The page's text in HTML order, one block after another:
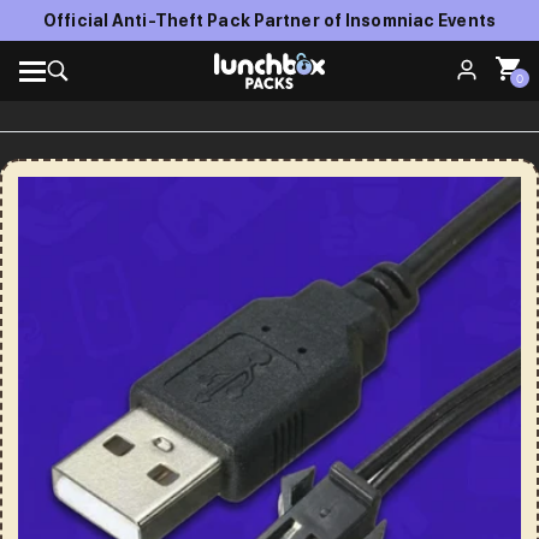
Official Anti-Theft Pack Partner of Insomniac Events
0